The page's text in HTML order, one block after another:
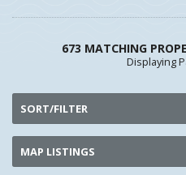
673 MATCHING
Displaying
SORT/FILTER
MAP LISTINGS